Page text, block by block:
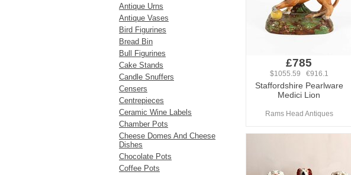
£785
$1055.59 €916.1
Staffordshire Pearlware
Medici Lion
Rams Head Antiques
Antique Urns
Antique Vases
Bird Figurines
Bread Bin
Bull Figurines
Cake Stands
Candle Snuffers
Censers
Centrepieces
Ceramic Wine Labels
Chamber Pots
Cheese Domes And Cheese
Dishes
Chocolate Pots
Coffee Pots